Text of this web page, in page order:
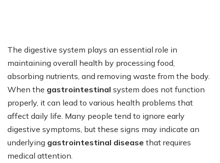
The digestive system plays an essential role in
maintaining overall health by processing food,
absorbing nutrients, and removing waste from the body.
When the gastrointestinal system does not function
properly, it can lead to various health problems that
affect daily life. Many people tend to ignore early
digestive symptoms, but these signs may indicate an
underlying gastrointestinal disease that requires
medical attention.